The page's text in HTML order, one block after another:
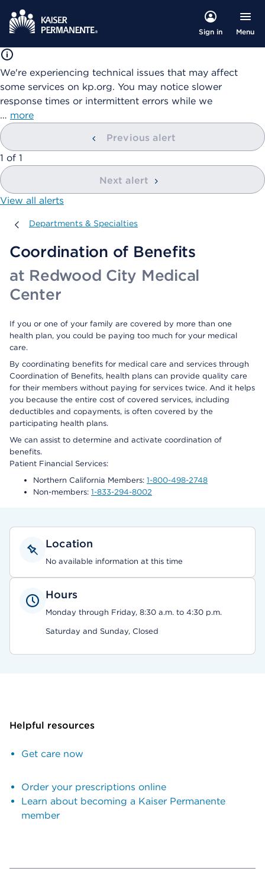
Sign in Menu
We're experiencing technical issues that may affect
some services on kp.org. You may notice slower
response times or intermittent errors while we
… more
Previous alert
showing
1 of 1
Next alert
View all alerts
Departments & Specialties
Departments & Specialties
Coordination of Benefits
at Redwood City Medical
Center
If you or one of your family are covered by more than one
health plan, you could be paying too much for your medical
care.
By coordinating benefits for medical care and services through
Coordination of Benefits, health plans can provide quality care
for their members without paying for services twice. And it helps
you because the entire cost of covered services, including
deductibles and copayments, is often covered by the
participating health plans.
We can assist to determine and activate coordination of
benefits.
Patient Financial Services:
Northern California Members: 1-800-498-2748
Non-members: 1-833-294-8002
Location
No available information at this time
Hours
Monday through Friday, 8:30 a.m. to 4:30 p.m.
Saturday and Sunday, Closed
Helpful resources
Get care now
Order your prescriptions online
Learn about becoming a Kaiser Permanente
member